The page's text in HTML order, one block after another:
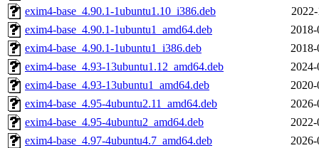
exim4-base_4.90.1-1ubuntu1.10_i386.deb
exim4-base_4.90.1-1ubuntu1_amd64.deb
exim4-base_4.90.1-1ubuntu1_i386.deb
exim4-base_4.93-13ubuntu1.12_amd64.deb
exim4-base_4.93-13ubuntu1_amd64.deb
exim4-base_4.95-4ubuntu2.11_amd64.deb
exim4-base_4.95-4ubuntu2_amd64.deb
exim4-base_4.97-4ubuntu4.7_amd64.deb